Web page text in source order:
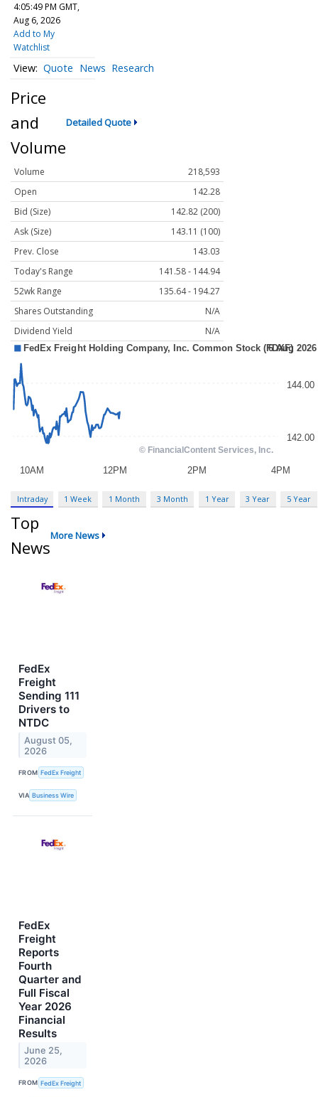
4:05:49 PM GMT,
Aug 6, 2026
Add to My
Watchlist
Quote News Research
Price
and
Volume
Detailed Quote
Volume
218,593
Open
142.28
Bid (Size)
142.82 (200)
Ask (Size)
143.11 (100)
Prev. Close
143.03
Today's Range
141.58 - 144.94
52wk Range
135.64 - 194.27
Shares Outstanding
N/A
Dividend Yield
N/A
Intraday 1 Week 1 Month 3 Month 1 Year 3 Year 5 Year
Top
News
More News
FedEx
Freight
Sending 111
Drivers to
NTDC
August 05,
2026
FROM FedEx Freight
VIA Business Wire
FedEx
Freight
Reports
Fourth
Quarter and
Full Fiscal
Year 2026
Financial
Results
June 25,
2026
FROM FedEx Freight